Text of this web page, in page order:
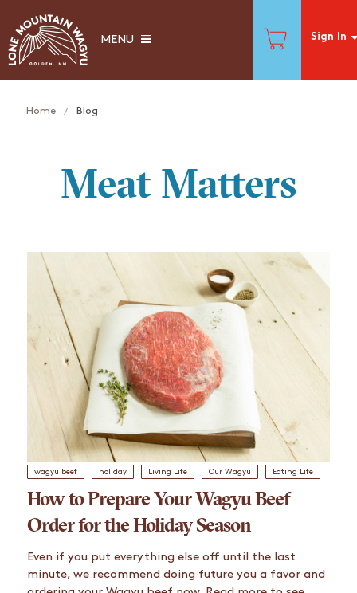
MENU Sign In
Home Blog
Meat Matters
wagyu beef holiday Living Life Our Wagyu Eating Life
How to Prepare Your Wagyu Beef
Order for the Holiday Season
Even if you put everything else off until the last
minute, we recommend doing future you a favor and